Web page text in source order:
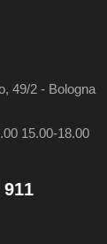
49/2 - Bologna
15.00-18.00
911